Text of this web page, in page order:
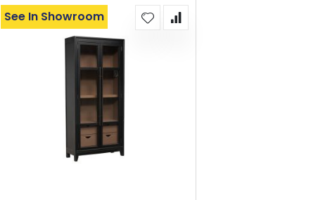
See In Showroom